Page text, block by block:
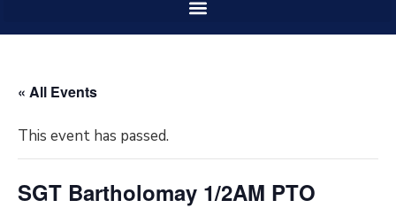
« All Events
This event has passed.
SGT Bartholomay 1/2AM PTO